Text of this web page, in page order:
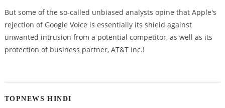
But some of the so-called unbiased analysts opine that Apple's
rejection of Google Voice is essentially its shield against
unwanted intrusion from a potential competitor, as well as its
protection of business partner, AT&T Inc.!
TOPNEWS HINDI